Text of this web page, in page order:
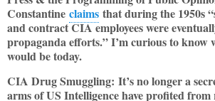
Constantine claims that during the 1950s
and contract CIA employees were
propaganda efforts.” I’m curious to know
would be today.
CIA Drug Smuggling: It’s no longer a
arms of US Intelligence have profited